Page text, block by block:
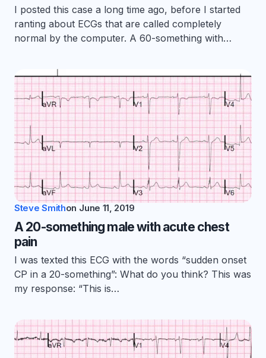
I posted this case a long time ago, before I started
ranting about ECGs that are called completely
normal by the computer. A 60-something with…
Steve Smithon June 11, 2019
A 20-something male with acute chest
pain
I was texted this ECG with the words “sudden onset
CP in a 20-something”: What do you think? This was
my response: “This is…